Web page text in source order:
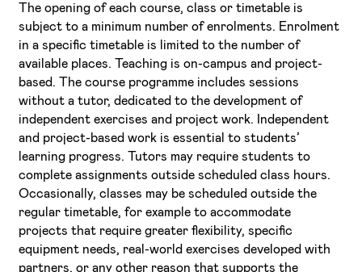
The opening of each course, class or timetable is
subject to a minimum number of enrolments. Enrolment
in a specific timetable is limited to the number of
available places. Teaching is on-campus and project-
based. The course programme includes sessions
without a tutor, dedicated to the development of
independent exercises and project work. Independent
and project-based work is essential to students’
learning progress. Tutors may require students to
complete assignments outside scheduled class hours.
Occasionally, classes may be scheduled outside the
regular timetable, for example to accommodate
projects that require greater flexibility, specific
equipment needs, real-world exercises developed with
partners, or any other reason that supports the